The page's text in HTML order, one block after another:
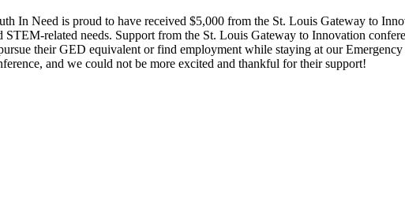
In Need is proud to have received $5,000 from the St. Louis Gateway to
STEM-related needs. Support from the St. Louis Gateway to Innovation
their GED equivalent or find employment while staying at our
and we could not be more excited and thankful for their support!